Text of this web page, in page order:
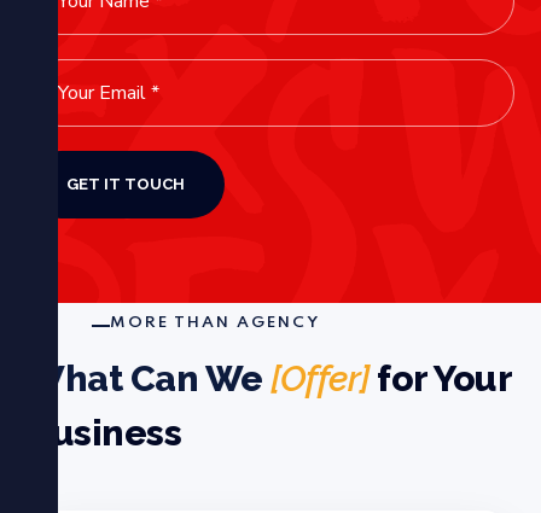
MORE THAN AGENCY
What Can We [Offer]for Your
Business